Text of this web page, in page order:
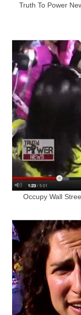
Truth To Power
Occupy Wall